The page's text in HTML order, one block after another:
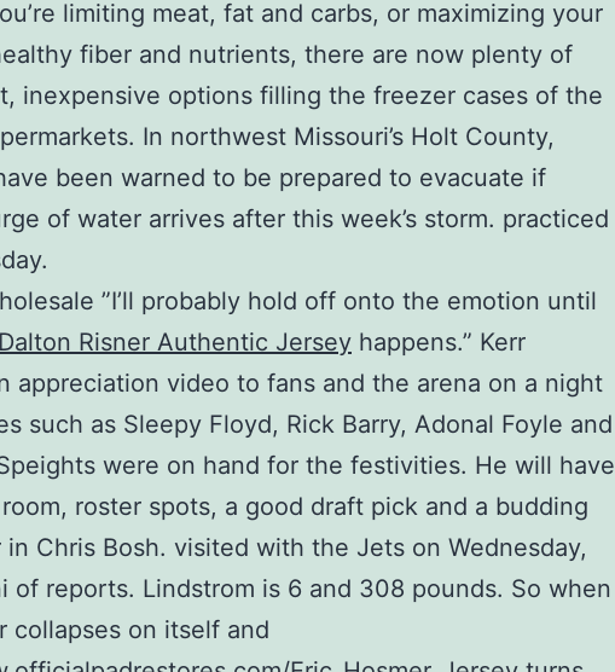
limiting meat, fat and carbs, or maximizing your
fiber and nutrients, there are now plenty of
inexpensive options filling the freezer cases of the
In northwest Missouri’s Holt County,
been warned to be prepared to evacuate if
of water arrives after this week’s storm. practiced
”I’ll probably hold off onto the emotion until
Dalton Risner Authentic Jersey happens.” Kerr
appreciation video to fans and the arena on a night
such as Sleepy Floyd, Rick Barry, Adonal Foyle and
were on hand for the festivities. He will have
roster spots, a good draft pick and a budding
in Chris Bosh. visited with the Jets on Wednesday,
of reports. Lindstrom is 6 and 308 pounds. So when
collapses on itself and